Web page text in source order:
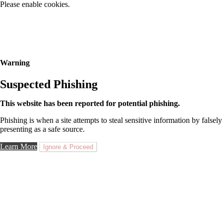
Please enable cookies.
Warning
Suspected Phishing
This website has been reported for potential phishing.
Phishing is when a site attempts to steal sensitive information by falsely
presenting as a safe source.
Learn More Ignore & Proceed